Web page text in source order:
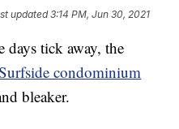
updated3:14 PM, Jun 30, 2021
tick away, the
condominium
bleaker.